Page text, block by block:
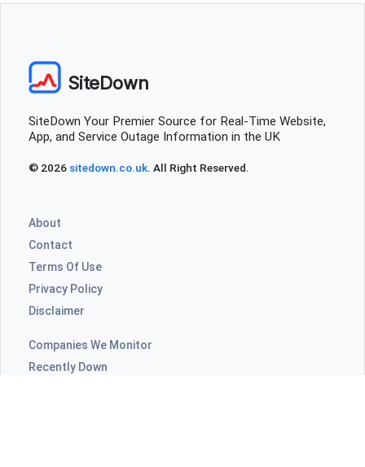
SiteDown
SiteDown Your Premier Source for Real-Time Website,
App, and Service Outage Information in the UK
© 2026 sitedown.co.uk. All Right Reserved.
About
Contact
Terms Of Use
Privacy Policy
Disclaimer
Companies We Monitor
Recently Down